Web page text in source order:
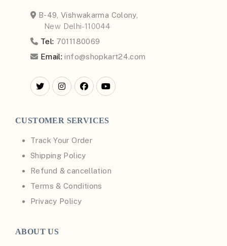
B-49, Vishwakarma Colony,
New Delhi-110044
Tel: 7011180069
Email: info@shopkart24.com
CUSTOMER SERVICES
Track Your Order
Shipping Policy
Refund & cancellation
Terms & Conditions
Privacy Policy
ABOUT US